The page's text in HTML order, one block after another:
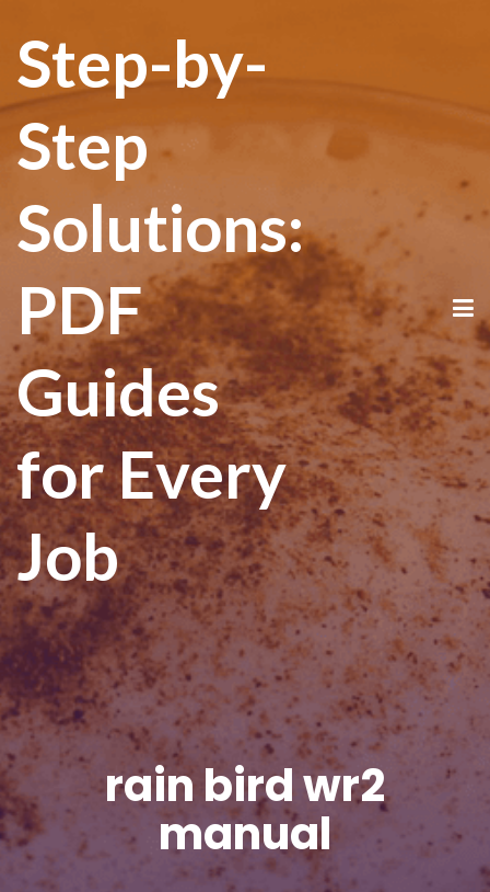
Step-by-
Step
Solutions:
PDF
Guides
for Every
Job
rain bird wr2
manual